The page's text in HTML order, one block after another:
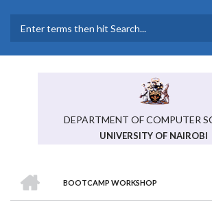
main
DEPARTMENT OF COMPUTER
UNIVERSITY OF NAIROBI
BREADCRUMB
BOOTCAMP WORKSHOP